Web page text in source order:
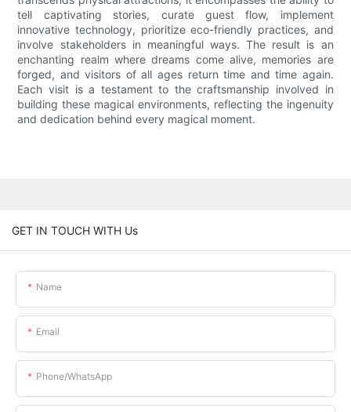
tell captivating stories, curate guest flow, implement
innovative technology, prioritize eco-friendly practices, and
involve stakeholders in meaningful ways. The result is an
enchanting realm where dreams come alive, memories are
forged, and visitors of all ages return time and time again.
Each visit is a testament to the craftsmanship involved in
building these magical environments, reflecting the ingenuity
and dedication behind every magical moment.
GET IN TOUCH WITH Us
Name
Email
Phone/whatsApp